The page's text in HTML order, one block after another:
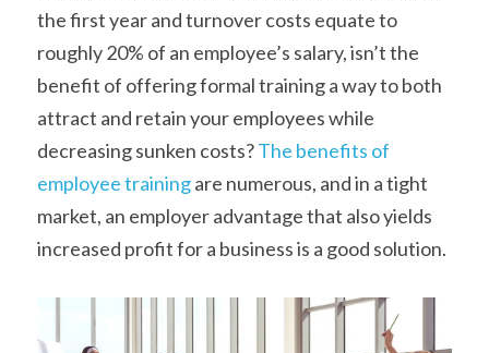
the first year and turnover costs equate to
roughly 20% of an employee’s salary, isn’t the
benefit of offering formal training a way to both
attract and retain your employees while
decreasing sunken costs? The benefits of
employee training are numerous, and in a tight
market, an employer advantage that also yields
increased profit for a business is a good solution.